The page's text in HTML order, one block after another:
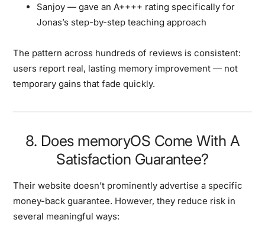
Sanjoy — gave an A++++ rating specifically for
Jonas’s step-by-step teaching approach
The pattern across hundreds of reviews is consistent:
users report real, lasting memory improvement — not
temporary gains that fade quickly.
8. Does memoryOS Come With A
Satisfaction Guarantee?
Their website doesn’t prominently advertise a specific
money-back guarantee. However, they reduce risk in
several meaningful ways: